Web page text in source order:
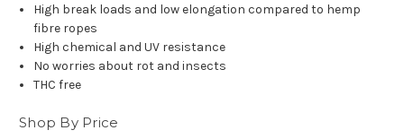
High break loads and low elongation compared to hemp
fibre ropes
High chemical and UV resistance
No worries about rot and insects
THC free
Shop By Price